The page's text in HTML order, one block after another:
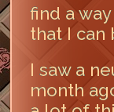
find a
that I can
I saw a
month